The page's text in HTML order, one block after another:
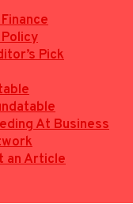
Pick
At Business
an Article